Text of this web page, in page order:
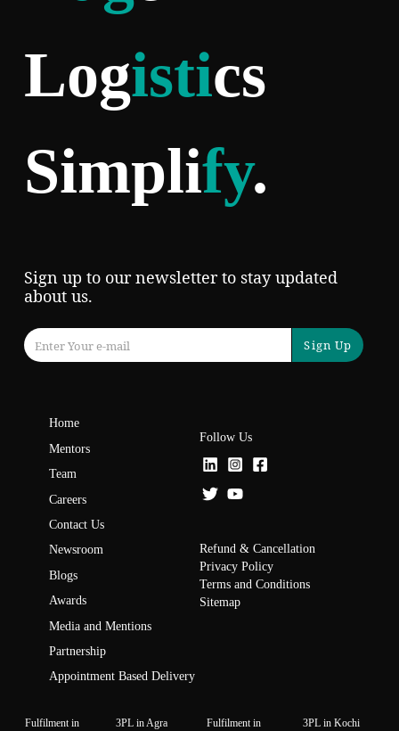
Logistics
Simplify.
Sign up to our newsletter to stay updated
about us.
Sign Up
Home
Mentors
Team
Careers
Contact Us
Newsroom
Blogs
Awards
Media and Mentions
Partnership
Appointment Based Delivery
Follow Us
Refund & Cancellation
Privacy Policy
Terms and Conditions
Sitemap
Fulfilment in
3PL in Agra
Fulfilment in
3PL in Kochi